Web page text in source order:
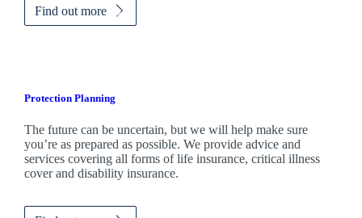
Find out more
Protection Planning
The future can be uncertain, but we will help make sure
you’re as prepared as possible. We provide advice and
services covering all forms of life insurance, critical illness
cover and disability insurance.